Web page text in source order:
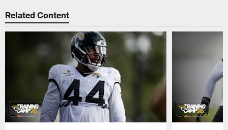
Related Content